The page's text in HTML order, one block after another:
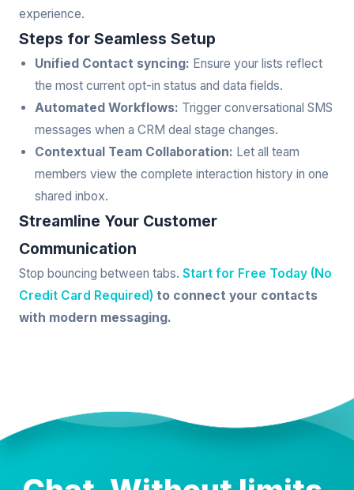
experience.
Steps for Seamless Setup
Unified Contact syncing: Ensure your lists reflect
the most current opt-in status and data fields.
Automated Workflows: Trigger conversational SMS
messages when a CRM deal stage changes.
Contextual Team Collaboration: Let all team
members view the complete interaction history in one
shared inbox.
Streamline Your Customer
Communication
Stop bouncing between tabs. Start for Free Today (No
Credit Card Required) to connect your contacts
with modern messaging.